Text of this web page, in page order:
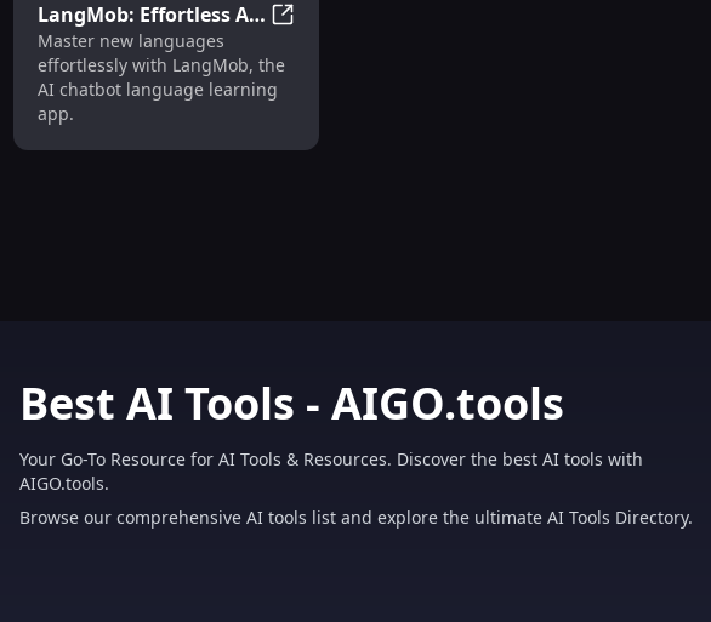
LangMob: Effortless AI
Language Mastery with
Chatbot Learning
Master new languages
effortlessly with LangMob, the
AI chatbot language learning
app.
Best AI Tools - AIGO.tools
Your Go-To Resource for AI Tools & Resources. Discover the best AI tools with
AIGO.tools.
Browse our comprehensive AI tools list and explore the ultimate AI Tools Directory.